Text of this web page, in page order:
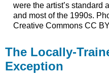
were the artist’s standard
and most of the 1990s.
Creative Commons CC
The Locally-
Exception